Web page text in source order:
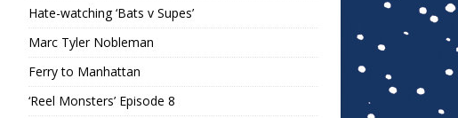
Hate-watching ‘Bats v Supes’
Marc Tyler Nobleman
Ferry to Manhattan
‘Reel Monsters’ Episode 8